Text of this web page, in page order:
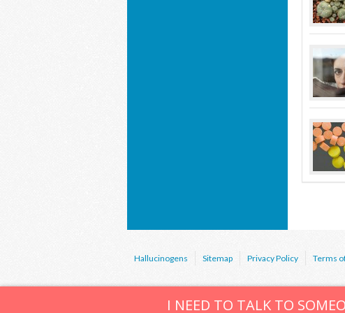
Hallucinogens Sitemap Privacy Policy Terms
I NEED TO TALK TO